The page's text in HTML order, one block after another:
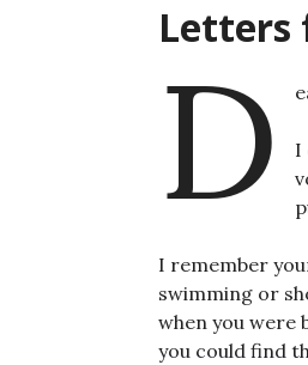
Letters
D
I
I remember
swimming or
when you were
you could find